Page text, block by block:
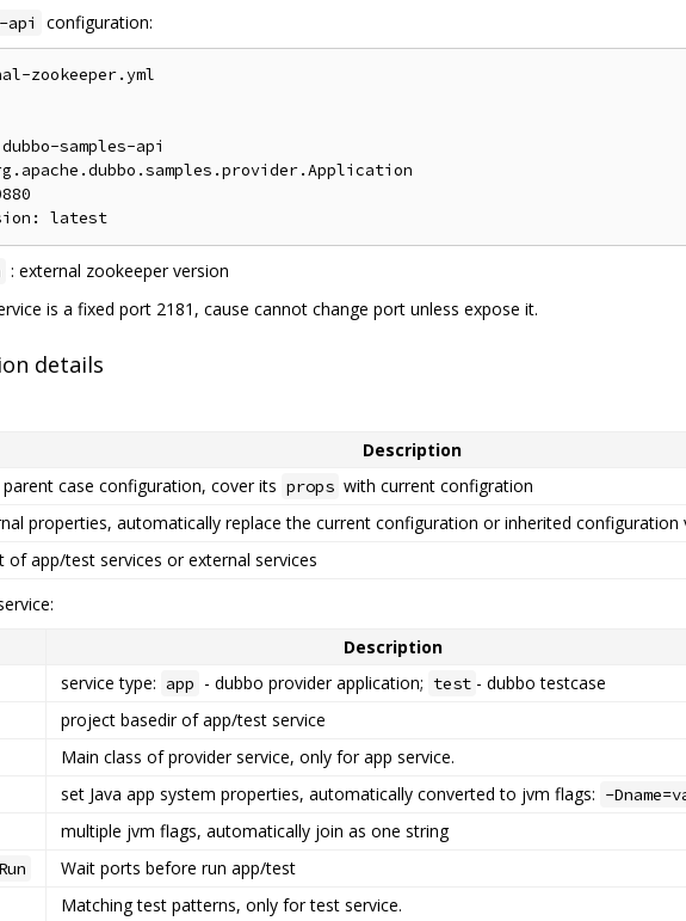
api configuration:
zookeeper.yml
samples-api
: external zookeeper version
is a fixed port 2181, cause cannot change port unless expose it.
details
Description
case configuration, cover its props with current configration
properties, automatically replace the current configuration or inherited configuration
of app/test services or external services
Description
service type: app - dubbo provider application; test - dubbo testcase
project basedir of app/test service
Main class of provider service, only for app service.
set Java app system properties, automatically converted to jvm flags: -
multiple jvm flags, automatically join as one string
Wait ports before run app/test
Matching test patterns, only for test service.